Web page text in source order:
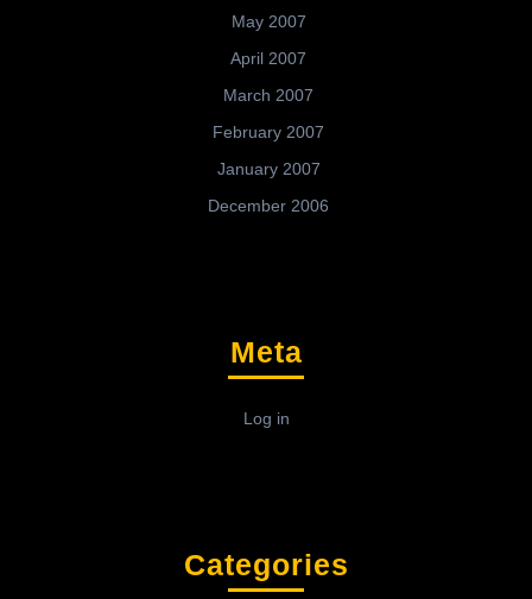
May 2007
April 2007
March 2007
February 2007
January 2007
December 2006
Meta
Log in
Categories